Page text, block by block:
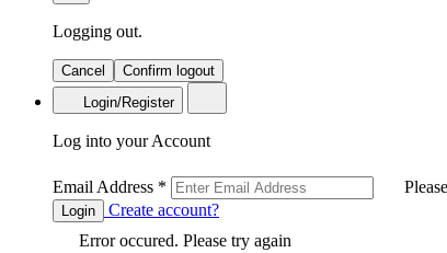
Logging out.
Cancel
Confirm logout
Login/Register
Log into your Account
Email Address *
Login
Create account?
Error occured. Please try again